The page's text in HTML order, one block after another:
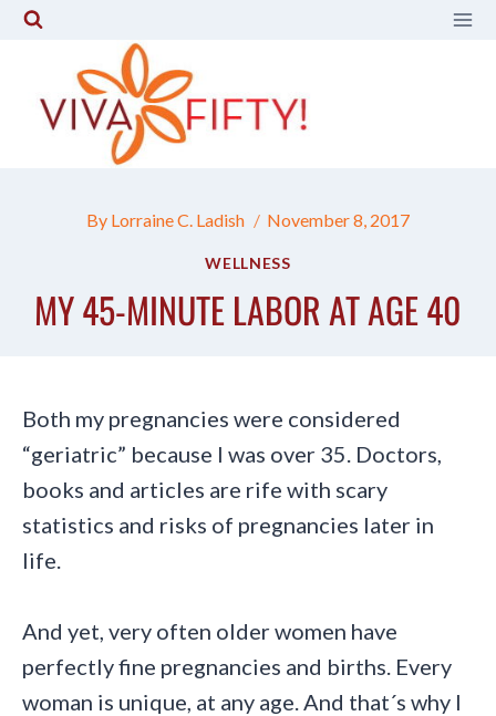
Skip
content
By Lorraine C. Ladish November 8, 2017
WELLNESS
MY 45-MINUTE LABOR AT AGE 40
Both my pregnancies were considered
“geriatric” because I was over 35. Doctors,
books and articles are rife with scary
statistics and risks of pregnancies later in
life.
And yet, very often older women have
perfectly fine pregnancies and births. Every
woman is unique, at any age. And that´s why I